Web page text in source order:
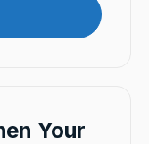
Your
Local